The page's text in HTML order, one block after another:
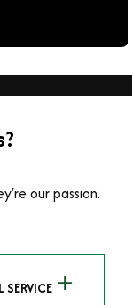
our passion.